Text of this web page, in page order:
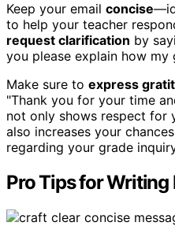
Keep your email concise
to help your teacher
request clarification by
you please explain how my
Make sure to express
"Thank you for your time
not only shows respect for
also increases your
regarding your grade
Pro Tips for Writing